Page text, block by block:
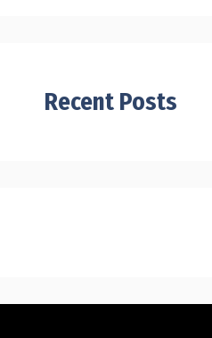
Recent Posts